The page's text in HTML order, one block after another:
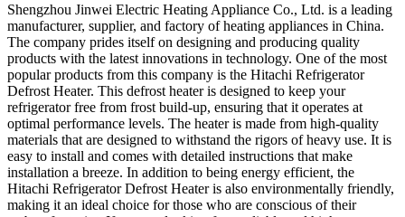
Shengzhou Jinwei Electric Heating Appliance Co., Ltd. is a leading
manufacturer, supplier, and factory of heating appliances in China.
The company prides itself on designing and producing quality
products with the latest innovations in technology. One of the most
popular products from this company is the Hitachi Refrigerator
Defrost Heater. This defrost heater is designed to keep your
refrigerator free from frost build-up, ensuring that it operates at
optimal performance levels. The heater is made from high-quality
materials that are designed to withstand the rigors of heavy use. It is
easy to install and comes with detailed instructions that make
installation a breeze. In addition to being energy efficient, the
Hitachi Refrigerator Defrost Heater is also environmentally friendly,
making it an ideal choice for those who are conscious of their